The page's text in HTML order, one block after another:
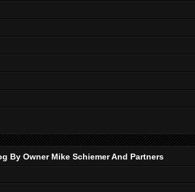
By Owner Mike Schiemer And Partners